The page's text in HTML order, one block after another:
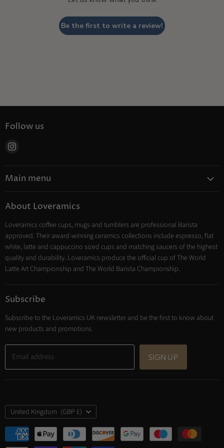
Be the first to write a review!
Follow us
Instagram
Main menu
Tea
Cooking
Trade Account
Contact
About Loveramics
Loveramics coffee cups, mugs and tumblers are professional Barista
approved. Their award-winning ceramics collections include espresso, flat
white, latte and cappuccino sized cups and matching saucers of the highest
quality and durability. Loveramics produce the official cup of The World
Latte Art Championship and The World Barista Championship.
Subscribe
Subscribe to the Loveramics UK newsletter and be the first to know about
new products and promotions.
Email address SIGN UP
Country
United Kingdom (GBP £)